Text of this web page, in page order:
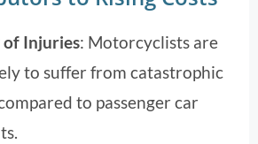
of Injuries: Motorcyclists are
to suffer from catastrophic
to passenger car